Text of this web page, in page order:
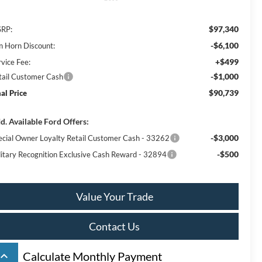
$97,340
Horn Discount: -$6,100
Fee: +$499
Customer Cash -$1,000
Price $90,739
Available Ford Offers:
Owner Loyalty Retail Customer Cash - 33262 -$3,000
Recognition Exclusive Cash Reward - 32894 -$500
Value Your Trade
Contact Us
keyboard_arrow_up Calculate Monthly Payment